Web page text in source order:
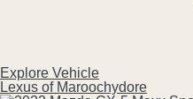
Explore Vehicle
Lexus of Maroochydore